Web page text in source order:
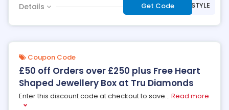
Details Get Code ***STYLE
Coupon Code
£50 off Orders over £250 plus Free Heart
Shaped Jewellery Box at Tru Diamonds
Enter this discount code at checkout to save... Read more